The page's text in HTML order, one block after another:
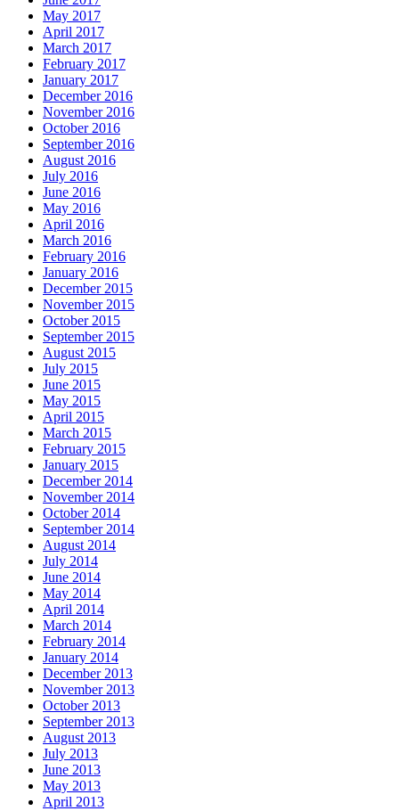
May 2017
April 2017
March 2017
February 2017
January 2017
December 2016
November 2016
October 2016
September 2016
August 2016
July 2016
June 2016
May 2016
April 2016
March 2016
February 2016
January 2016
December 2015
November 2015
October 2015
September 2015
August 2015
July 2015
June 2015
May 2015
April 2015
March 2015
February 2015
January 2015
December 2014
November 2014
October 2014
September 2014
August 2014
July 2014
June 2014
May 2014
April 2014
March 2014
February 2014
January 2014
December 2013
November 2013
October 2013
September 2013
August 2013
July 2013
June 2013
May 2013
April 2013